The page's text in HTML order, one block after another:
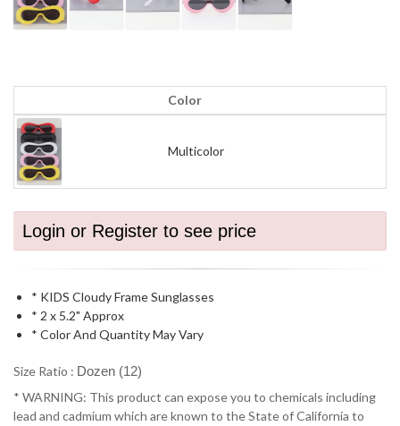
Color
Multicolor
Login or Register to see price
* KIDS Cloudy Frame Sunglasses
* 2 x 5.2" Approx
* Color And Quantity May Vary
Size Ratio : Dozen (12)
* WARNING: This product can expose you to chemicals including
lead and cadmium which are known to the State of California to